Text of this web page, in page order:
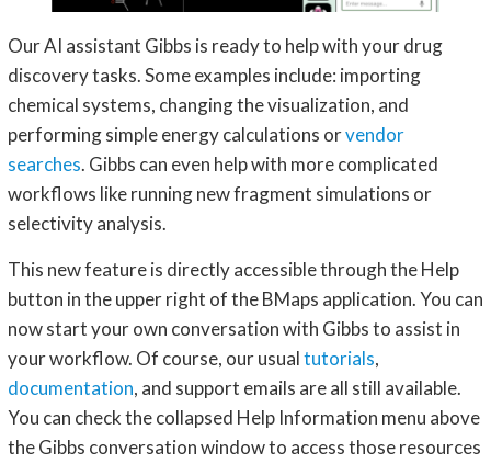
Our AI assistant Gibbs is ready to help with your drug
discovery tasks. Some examples include: importing
chemical systems, changing the visualization, and
performing simple energy calculations orvendor
searches. Gibbs can even help with more complicated
workflows like running new fragment simulations or
selectivity analysis.
This new feature is directly accessible through the Help
button in the upper right of the BMaps application. You can
now start your own conversation with Gibbs to assist in
your workflow. Of course, our usualtutorials,
documentation, and support emails are all still available.
You can check the collapsed Help Information menu above
the Gibbs conversation window to access those resources